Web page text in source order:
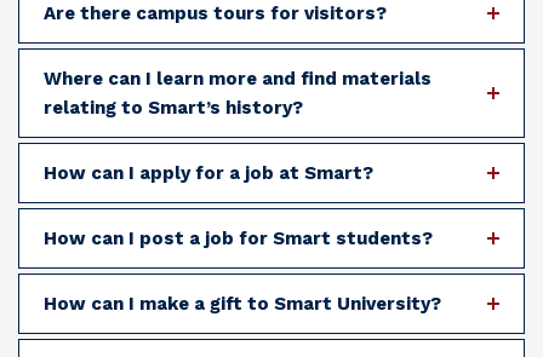
Are there campus tours for visitors?
Where can I learn more and find materials
relating to Smart’s history?
How can I apply for a job at Smart?
How can I post a job for Smart students?
How can I make a gift to Smart University?